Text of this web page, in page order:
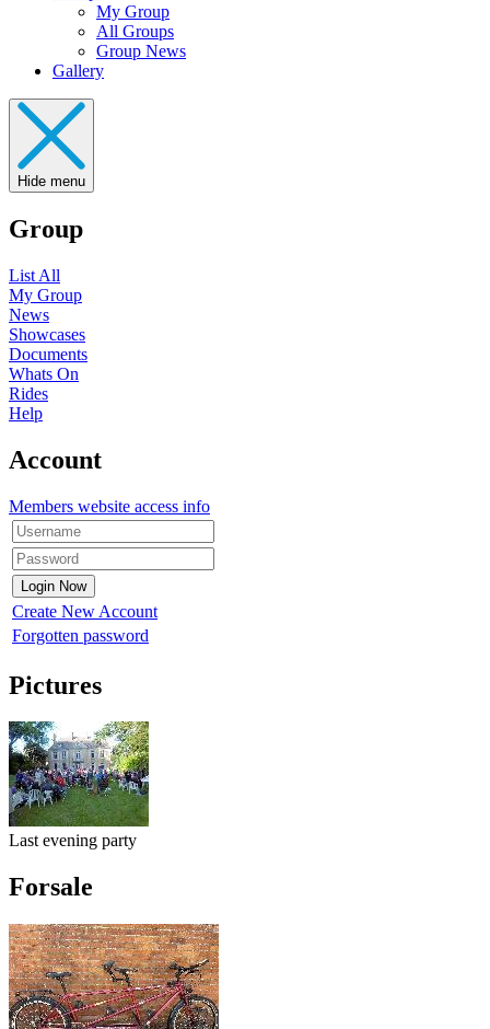
My Group
All Groups
Group News
Gallery
Hide menu
Group
List All
My Group
News
Showcases
Documents
Whats On
Rides
Help
Account
Members website access info
Create New Account
Forgotten password
Pictures
Last evening party
Forsale